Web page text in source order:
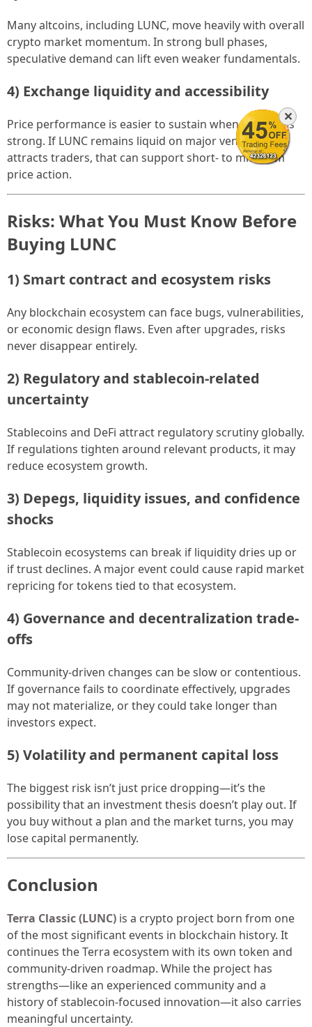
Many altcoins, including LUNC, move heavily with overall
crypto market momentum. In strong bull phases,
speculative demand can lift even weaker fundamentals.
4) Exchange liquidity and accessibility
Price performance is easier to sustain when liquidity is
strong. If LUNC remains liquid on major venues and
attracts traders, that can support short- to mid-term
price action.
Risks: What You Must Know Before
Buying LUNC
1) Smart contract and ecosystem risks
Any blockchain ecosystem can face bugs, vulnerabilities,
or economic design flaws. Even after upgrades, risks
never disappear entirely.
2) Regulatory and stablecoin-related
uncertainty
Stablecoins and DeFi attract regulatory scrutiny globally.
If regulations tighten around relevant products, it may
reduce ecosystem growth.
3) Depegs, liquidity issues, and confidence
shocks
Stablecoin ecosystems can break if liquidity dries up or
if trust declines. A major event could cause rapid market
repricing for tokens tied to that ecosystem.
4) Governance and decentralization trade-
offs
Community-driven changes can be slow or contentious.
If governance fails to coordinate effectively, upgrades
may not materialize, or they could take longer than
investors expect.
5) Volatility and permanent capital loss
The biggest risk isn’t just price dropping—it’s the
possibility that an investment thesis doesn’t play out. If
you buy without a plan and the market turns, you may
lose capital permanently.
Conclusion
Terra Classic (LUNC) is a crypto project born from one
of the most significant events in blockchain history. It
continues the Terra ecosystem with its own token and
community-driven roadmap. While the project has
strengths—like an experienced community and a
history of stablecoin-focused innovation—it also carries
meaningful uncertainty.
✕